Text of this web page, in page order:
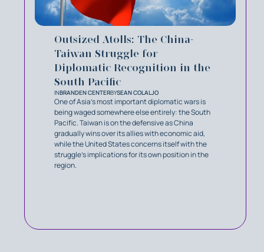
Outsized Atolls: The China-
Taiwan Struggle for
Diplomatic Recognition in the
South Pacific
INBRANDEN CENTERBYSEAN COLALJO
One of Asia’s most important diplomatic wars is
being waged somewhere else entirely: the South
Pacific. Taiwan is on the defensive as China
gradually wins over its allies with economic aid,
while the United States concerns itself with the
struggle’s implications for its own position in the
region.